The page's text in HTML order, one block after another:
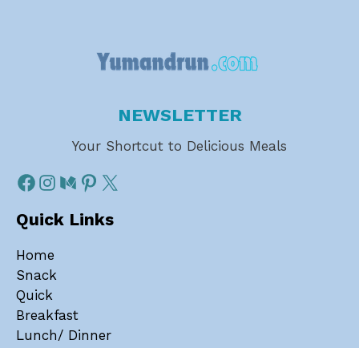
NEWSLETTER
Your Shortcut to Delicious Meals
Quick Links
Home
Snack
Quick
Breakfast
Lunch/ Dinner